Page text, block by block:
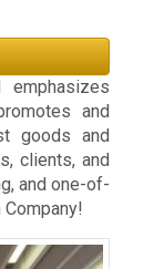
emphasizes
and
goods and
clients, and
and one-of-